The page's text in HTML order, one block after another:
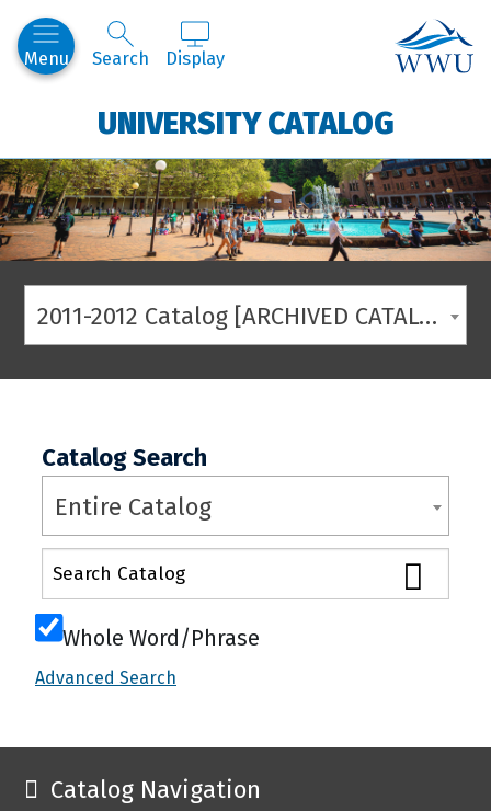
Menu Search Display
UNIVERSITY CATALOG
2011-2012 Catalog [ARCHIVED CATALOG]
Catalog Search
Entire Catalog
Whole Word/Phrase
Advanced Search
Catalog Navigation